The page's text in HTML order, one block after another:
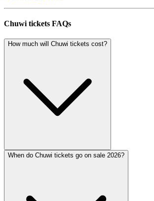
Chuwi tickets FAQs
How much will Chuwi tickets cost?
When do Chuwi tickets go on sale 2026?